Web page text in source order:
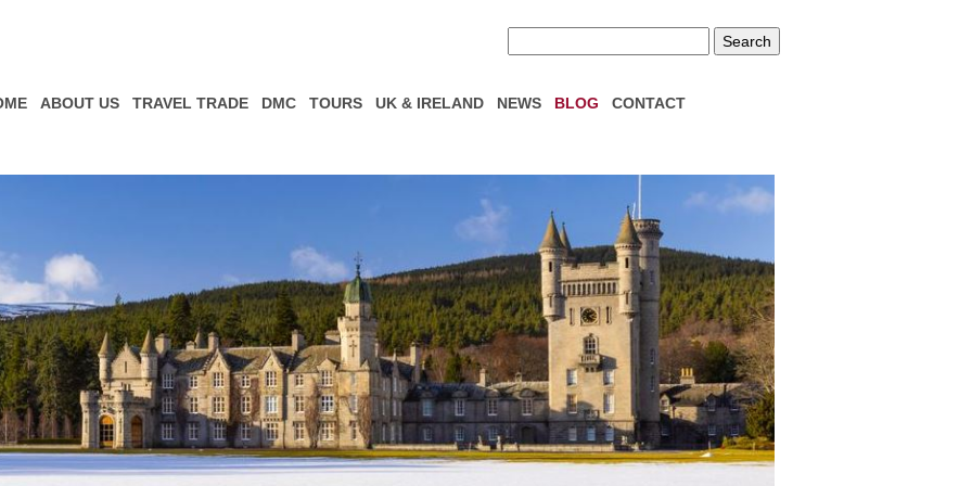
ABOUT US TRAVEL TRADE DMC TOURS UK & IRELAND NEWS BLOG CONTACT